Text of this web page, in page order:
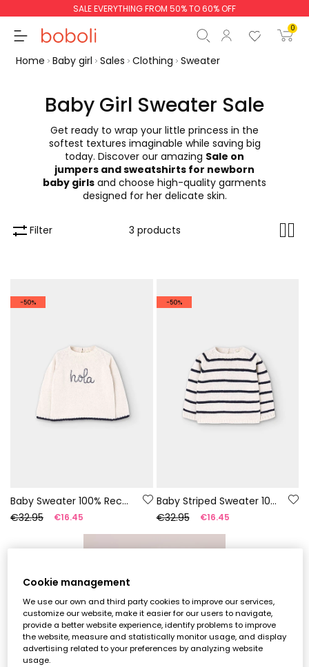
SALE EVERYTHING FROM 50% TO 60% OFF
0
Continue Start order
Home Baby girl Sales Clothing Sweater
Baby Girl Sweater Sale
Get ready to wrap your little princess in the
softest textures imaginable while saving big
today. Discover our amazing Sale on
jumpers and sweatshirts for newborn
baby girls and choose high-quality garments
designed for her delicate skin.
Filter 3 products
-50%
Baby Sweater 100% Recycled Yarn | Limited Edition
€32.95
€16.45
-50%
Baby Striped Sweater 100% Recycled Yarn | Limited Edition
€32.95
€16.45
Cookie management
We use our own and third party cookies to improve our services,
customize our website, make it easier for our users to navigate,
provide a better website experience, identify problems to improve
the website, measure and statistically monitor usage, and display
advertising related to your preferences by analyzing website
usage.